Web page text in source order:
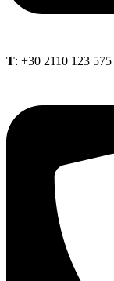
Τ: +30 2110 123 575